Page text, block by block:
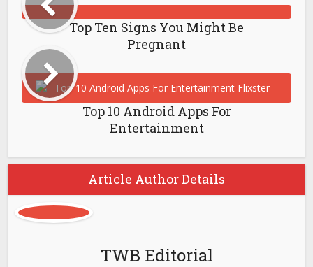
Top Ten Signs You Might Be
Pregnant
Top 10 Android Apps For
Entertainment
Article Author Details
TWB Editorial